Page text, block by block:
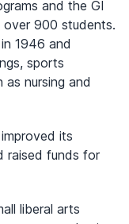
and the GI
over 900 students.
1946 and
sports
as nursing and
its
raised funds for
liberal arts